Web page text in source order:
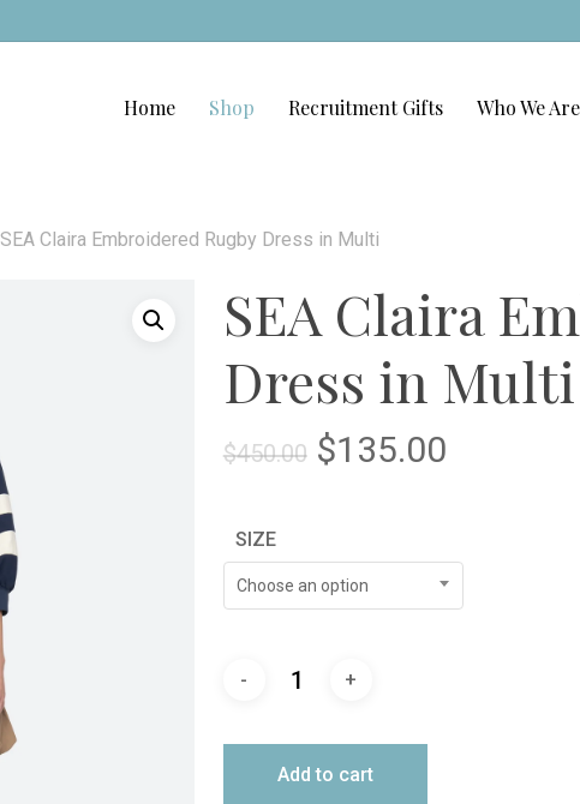
Home Shop Recruitment Gifts Who We Are
SEA Claira Embroidered Rugby Dress in Multi
SEA Claira
Dress in Multi
$450.00 Original
$450.00.
$135.00Current
$135.00.
SIZE
Choose an option
Add to cart